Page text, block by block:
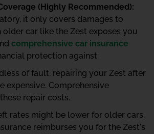
(Highly Recommended):
it only covers damages to
older car like the Zest exposes you
comprehensive car insurance
protection against:
of fault, repairing your Zest after
expensive. Comprehensive
repair costs.
rates might be lower for older cars,
reimburses you for the Zest's